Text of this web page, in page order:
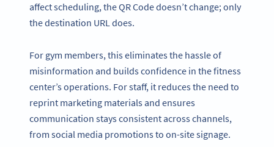
affect scheduling, the QR Code doesn’t change; only
the destination URL does.
For gym members, this eliminates the hassle of
misinformation and builds confidence in the fitness
center’s operations. For staff, it reduces the need to
reprint marketing materials and ensures
communication stays consistent across channels,
from social media promotions to on-site signage.